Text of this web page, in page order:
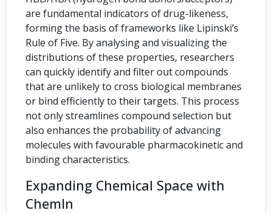
are fundamental indicators of drug-likeness,
forming the basis of frameworks like Lipinski’s
Rule of Five. By analysing and visualizing the
distributions of these properties, researchers
can quickly identify and filter out compounds
that are unlikely to cross biological membranes
or bind efficiently to their targets. This process
not only streamlines compound selection but
also enhances the probability of advancing
molecules with favourable pharmacokinetic and
binding characteristics.
Expanding Chemical Space with
ChemIn